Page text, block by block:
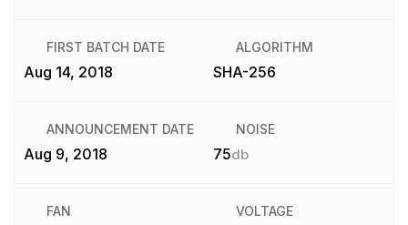
FIRST BATCH DATE
Aug 14, 2018
ALGORITHM
SHA-256
ANNOUNCEMENT DATE
Aug 9, 2018
NOISE
75db
FAN VOLTAGE